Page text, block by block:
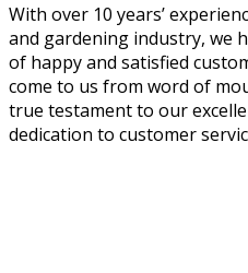
With over 10 years’
and gardening industry, we
of happy and satisfied
come to us from word of
true testament to our
dedication to customer